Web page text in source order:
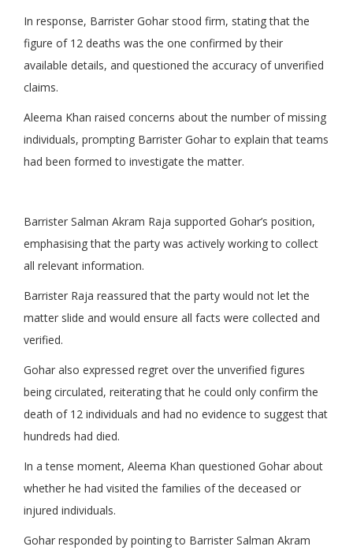
In response, Barrister Gohar stood firm, stating that the
figure of 12 deaths was the one confirmed by their
available details, and questioned the accuracy of unverified
claims.
Aleema Khan raised concerns about the number of missing
individuals, prompting Barrister Gohar to explain that teams
had been formed to investigate the matter.
Barrister Salman Akram Raja supported Gohar’s position,
emphasising that the party was actively working to collect
all relevant information.
Barrister Raja reassured that the party would not let the
matter slide and would ensure all facts were collected and
verified.
Gohar also expressed regret over the unverified figures
being circulated, reiterating that he could only confirm the
death of 12 individuals and had no evidence to suggest that
hundreds had died.
In a tense moment, Aleema Khan questioned Gohar about
whether he had visited the families of the deceased or
injured individuals.
Gohar responded by pointing to Barrister Salman Akram